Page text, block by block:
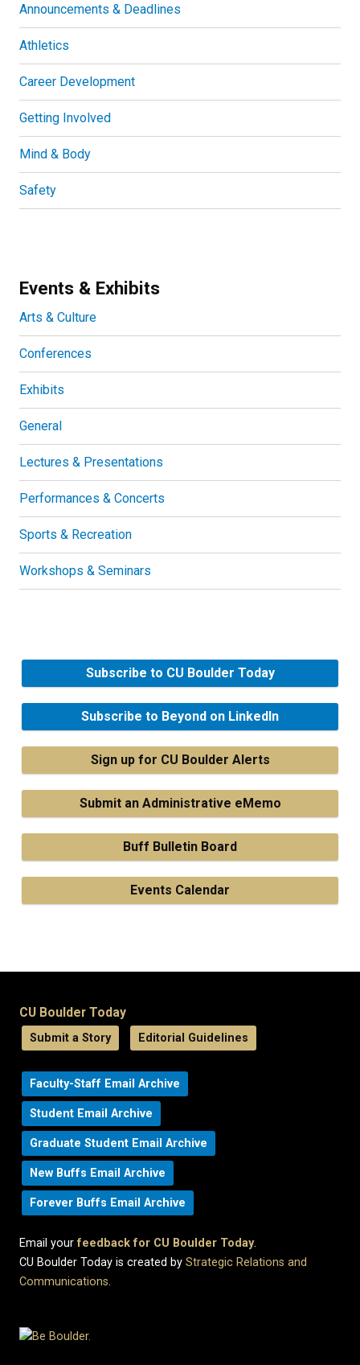
Announcements & Deadlines
Athletics
Career Development
Getting Involved
Mind & Body
Safety
Events & Exhibits
Arts & Culture
Conferences
Exhibits
General
Lectures & Presentations
Performances & Concerts
Sports & Recreation
Workshops & Seminars
Subscribe to CU Boulder Today
Subscribe to Beyond on LinkedIn
Sign up for CU Boulder Alerts
Submit an Administrative eMemo
Buff Bulletin Board
Events Calendar
CU Boulder Today
Submit a Story Editorial Guidelines
Faculty-Staff Email Archive
Student Email Archive
Graduate Student Email Archive
New Buffs Email Archive
Forever Buffs Email Archive
Email yourfeedback for CU Boulder Today.
CU Boulder Today is created by Strategic Relations and
Communications.